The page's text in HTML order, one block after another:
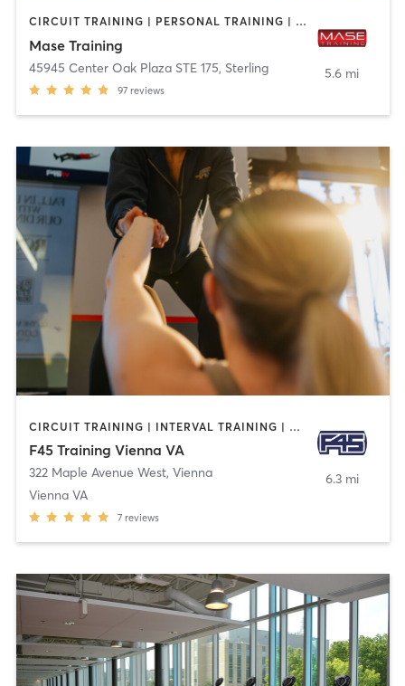
CIRCUIT TRAINING | PERSONAL TRAINING | SPORTS
Mase Training
45945 Center Oak Plaza STE 175, Sterling
97 reviews
5.6 mi
CIRCUIT TRAINING | INTERVAL TRAINING | OTHER
F45 Training Vienna VA
322 Maple Avenue West, Vienna
Vienna VA
7 reviews
6.3 mi